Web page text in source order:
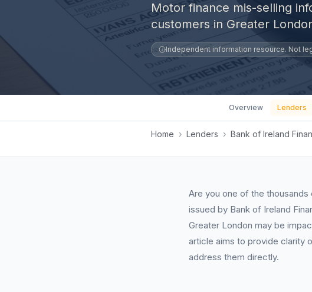
Motor finance mis-selling
customers in Greater
Independent information resource. Not
Overview Lenders
Home › Lenders › Bank of Ireland
Are you one of the
issued by Bank of Ireland
Greater London may be
article aims to provide clarity
address them directly.